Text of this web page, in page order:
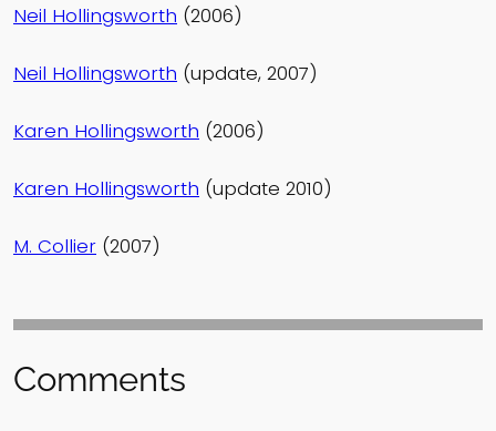
Neil Hollingsworth (2006)
Neil Hollingsworth (update, 2007)
Karen Hollingsworth (2006)
Karen Hollingsworth (update 2010)
M. Collier (2007)
Comments